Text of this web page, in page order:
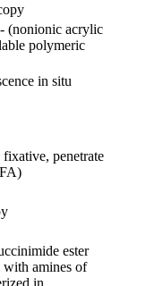
(nonionic acrylic
polymeric
in situ
penetrate
ester
with amines of
in